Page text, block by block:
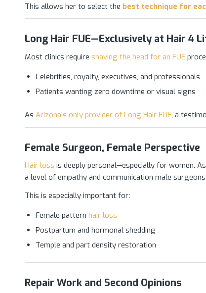
This allows her to select the best technique for
Long Hair FUE—Exclusively at Hair 4
Most clinics require shaving the head for an FUE
Celebrities, royalty, executives, and professionals
Patients wanting zero downtime or visual signs
As Arizona’s only provider of Long Hair FUE, a
Female Surgeon, Female Perspective
Hair loss is deeply personal—especially for women.
a level of empathy and communication male
This is especially important for:
Female pattern hair loss
Postpartum and hormonal shedding
Temple and part density restoration
Repair Work and Second Opinions